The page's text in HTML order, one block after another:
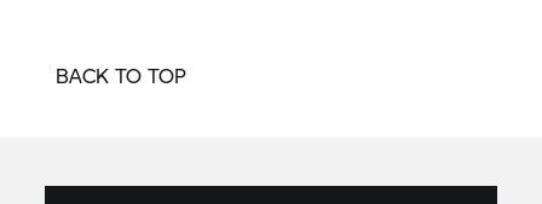
BACK TO TOP